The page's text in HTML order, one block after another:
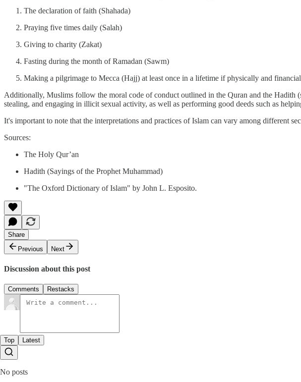
The declaration of faith (Shahada)
Praying five times daily (Salah)
Giving to charity (Zakat)
Fasting during the month of Ramadan (Sawm)
Making a pilgrimage to Mecca (Hajj) at least once in a lifetime if physically and
Additionally, Muslims follow the moral code of conduct outlined in the Quran and the Hadith
stealing, and engaging in illicit sexual activity, as well as performing good deeds such as
It's important to note that the interpretations and practices of Islam can vary among different
Sources:
The Holy Qur’an
Hadith (Sayings of the Prophet Muhammad)
"The Oxford Dictionary of Islam" by John L. Esposito.
Share
Previous
Next
Discussion about this post
Comments Restacks
Top Latest
No posts